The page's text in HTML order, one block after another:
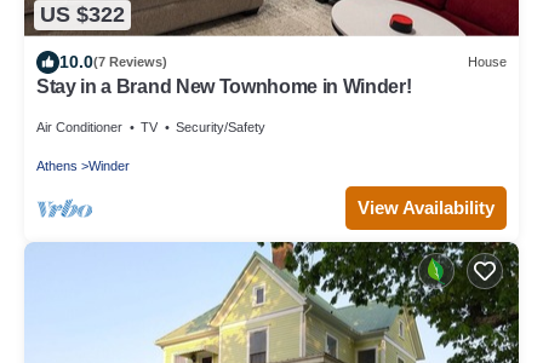
US $322
10.0(7 Reviews) House
Stay in a Brand New Townhome in Winder!
Air Conditioner TV Security/Safety
Athens Winder
View Availability